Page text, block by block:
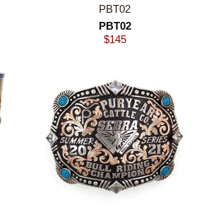
PBT02
PBT02
$145